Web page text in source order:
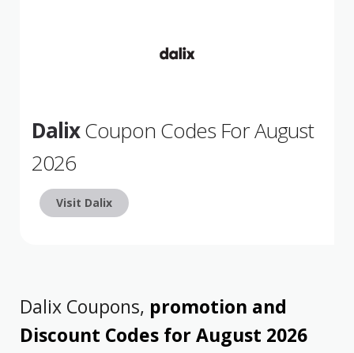
DalixCoupon Codes For August
2026
Visit Dalix
Dalix Coupons, promotion and
Discount Codes for August 2026